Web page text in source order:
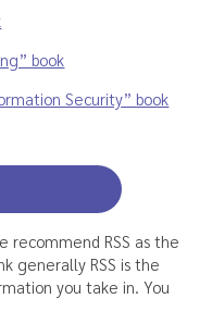
book
Security” book
recommend RSS as the
generally RSS is the
you take in. You